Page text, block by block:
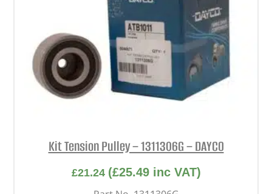
Kit Tension Pulley – 1311306G – DAYCO
£21.24 (£25.49inc VAT)